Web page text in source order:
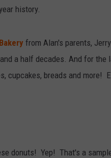
history.
from Alan's parents,
a half decades. And for the
cupcakes, breads and more!
donuts! Yep! That's a